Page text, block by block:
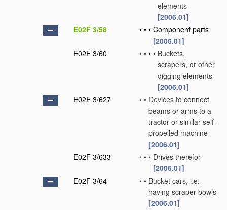
elements
[2006.01]
E02F 3/58
• • • Component parts
[2006.01]
E02F 3/60
• • • • Buckets,
scrapers, or other
digging elements
[2006.01]
E02F 3/627
• • Devices to connect
beams or arms to a
tractor or similar self-
propelled machine
[2006.01]
E02F 3/633
• • • Drives therefor
[2006.01]
E02F 3/64
• • Bucket cars, i.e.
having scraper bowls
[2006.01]